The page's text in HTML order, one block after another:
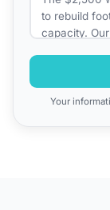
Your